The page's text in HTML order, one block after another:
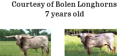
Courtesy of Bolen Longhorns
7 years old